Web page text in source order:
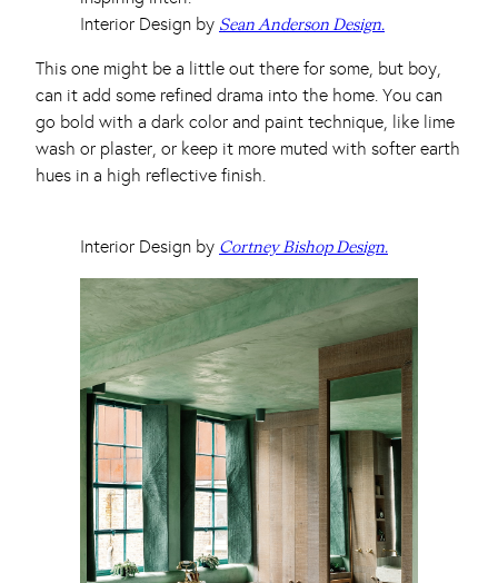
Interior Design by Sean Anderson Design.
This one might be a little out there for some, but boy,
can it add some refined drama into the home. You can
go bold with a dark color and paint technique, like lime
wash or plaster, or keep it more muted with softer earth
hues in a high reflective finish.
Interior Design by Cortney Bishop Design.